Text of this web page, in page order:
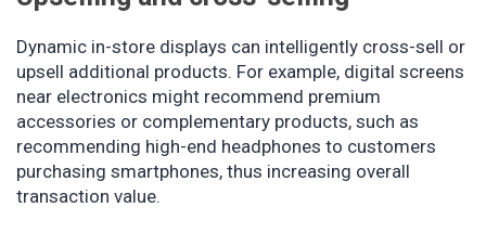
Dynamic in-store displays can intelligently cross-sell or
upsell additional products. For example, digital screens
near electronics might recommend premium
accessories or complementary products, such as
recommending high-end headphones to customers
purchasing smartphones, thus increasing overall
transaction value.